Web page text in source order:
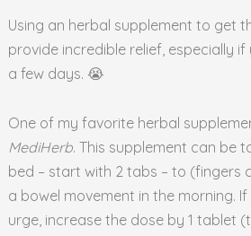
Using an herbal supplement to get
provide incredible relief, especially if
a few days. 😭
One of my favorite herbal
MediHerb. This supplement can be
bed – start with 2 tabs – to (fingers
a bowel movement in the morning.
urge, increase the dose by 1 tablet